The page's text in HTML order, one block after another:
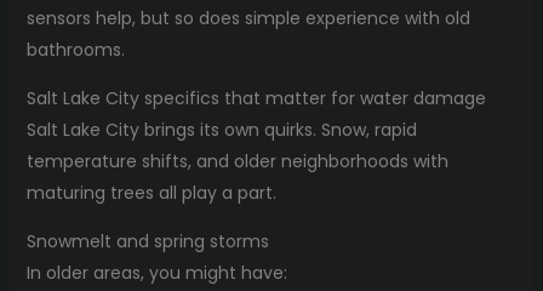
sensors help, but so does simple experience with old
bathrooms.
Salt Lake City specifics that matter for water damage
Salt Lake City brings its own quirks. Snow, rapid
temperature shifts, and older neighborhoods with
maturing trees all play a part.
Snowmelt and spring storms
In older areas, you might have: